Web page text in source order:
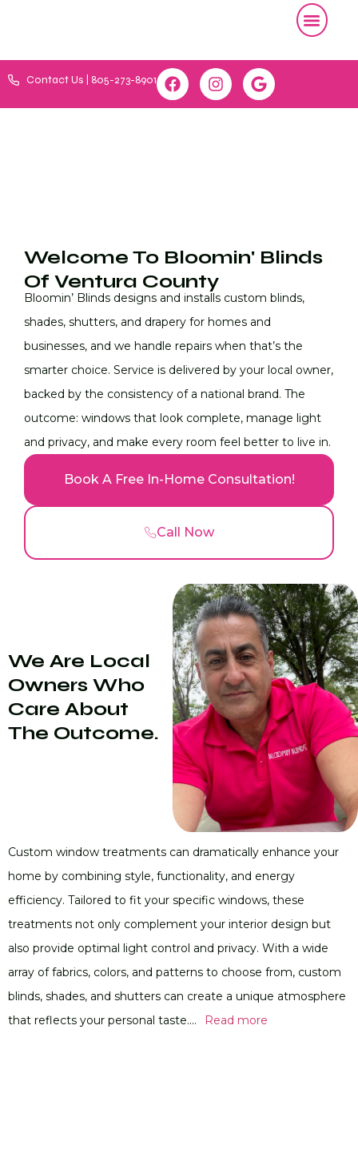
Contact Us | 805-273-8901
Welcome To Bloomin' Blinds
Of Ventura County
Bloomin’ Blinds designs and installs custom blinds,
shades, shutters, and drapery for homes and
businesses, and we handle repairs when that’s the
smarter choice. Service is delivered by your local owner,
backed by the consistency of a national brand. The
outcome: windows that look complete, manage light
and privacy, and make every room feel better to live in.
Book A Free In-Home Consultation!
Call Now
We Are Local
Owners Who
Care About
The Outcome.
Custom window treatments can dramatically enhance your
home by combining style, functionality, and energy
efficiency. Tailored to fit your specific windows, these
treatments not only complement your interior design but
also provide optimal light control and privacy. With a wide
array of fabrics, colors, and patterns to choose from, custom
blinds, shades, and shutters can create a unique atmosphere
that reflects your personal taste....
Read more